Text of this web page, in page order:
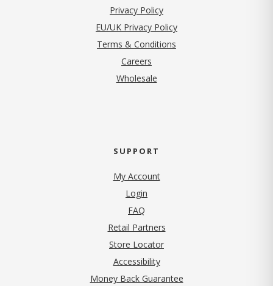
Privacy Policy(opens in new tab)
EU/UK Privacy Policy
Terms & Conditions
Careers
Wholesale
SUPPORT
My Account
Login
FAQ
Retail Partners
Store Locator
Accessibility
Money Back Guarantee